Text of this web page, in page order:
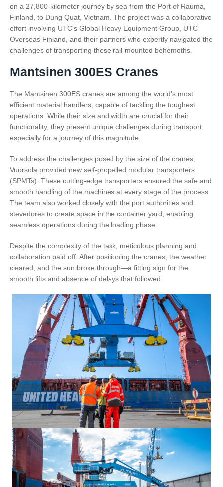
on a 27,800-kilometer journey by sea from the Port of Rauma,
Finland, to Dung Quat, Vietnam. The project was a collaborative
effort involving UTC's Global Heavy Equipment Group, UTC
Overseas Finland, and their partners who expertly navigated the
challenges of transporting these rail-mounted behemoths.
Mantsinen 300ES Cranes
The Mantsinen 300ES cranes are among the world’s most
efficient material handlers, capable of tackling the toughest
operations. While their size and width are crucial for their
functionality, they present unique challenges during transport,
especially for a journey of this magnitude.
To address the challenges posed by the size of the cranes,
Vuorsola provided new self-propelled modular transporters
(SPMTs). These cutting-edge transporters ensured the safe and
smooth handling of the machines at every stage of the process.
The team also worked closely with the port authorities and
stevedores to create space in the container yard, enabling
seamless operations during the loading phase.
Despite the complexity of the task, meticulous planning and
collaboration paid off. After positioning the cranes, the weather
cleared, and the sun broke through—a fitting sign for the
smooth lifts and absence of delays that followed.